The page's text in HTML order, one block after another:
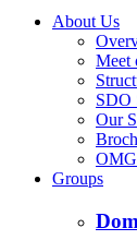
About Us
Meet
SDO
Our
Groups